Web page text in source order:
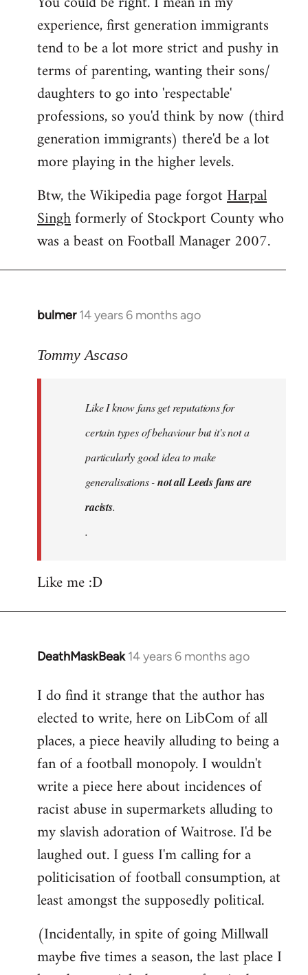
experience, first generation immigrants
tend to be a lot more strict and pushy in
terms of parenting, wanting their sons/
daughters to go into 'respectable'
professions, so you'd think by now (third
generation immigrants) there'd be a lot
more playing in the higher levels.
Btw, the Wikipedia page forgotHarpal
Singhformerly of Stockport County who
was a beast on Football Manager 2007.
bulmer 14 years 6 months ago
In
to
libcom.org
Tommy Ascaso
Like I know fans get reputations for
certain types of behaviour but it's not a
particularly good idea to make
generalisations -not all Leeds fans are
racists.
.
Like me :D
DeathMaskBeak 14 years 6 months ago
In
to
Welcome
libcom.org
I do find it strange that the author has
elected to write, here on LibCom of all
places, a piece heavily alluding to being a
fan of a football monopoly. I wouldn't
write a piece here about incidences of
racist abuse in supermarkets alluding to
my slavish adoration of Waitrose. I'd be
laughed out. I guess I'm calling for a
politicisation of football consumption, at
least amongst the supposedly political.
(Incidentally, in spite of going Millwall
maybe five times a season, the last place I